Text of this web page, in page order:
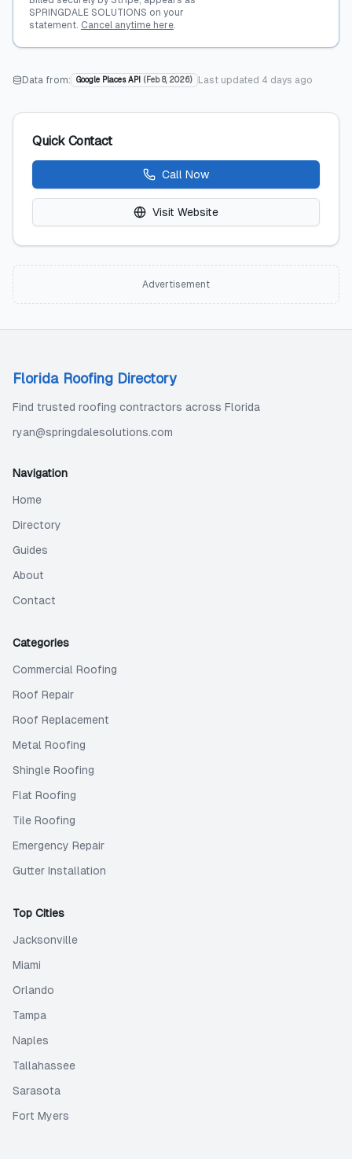
SPRINGDALE SOLUTIONS on your
statement. Cancel anytime here.
Data from: Google Places API ( Feb 8, 2026) Last updated 4 days ago
Quick Contact
Call Now
Visit Website
Advertisement
Florida Roofing Directory
Find trusted roofing contractors across Florida
ryan@springdalesolutions.com
Navigation
Home
Directory
Guides
About
Contact
Categories
Commercial Roofing
Roof Repair
Roof Replacement
Metal Roofing
Shingle Roofing
Flat Roofing
Tile Roofing
Emergency Repair
Gutter Installation
Top Cities
Jacksonville
Miami
Orlando
Tampa
Naples
Tallahassee
Sarasota
Fort Myers